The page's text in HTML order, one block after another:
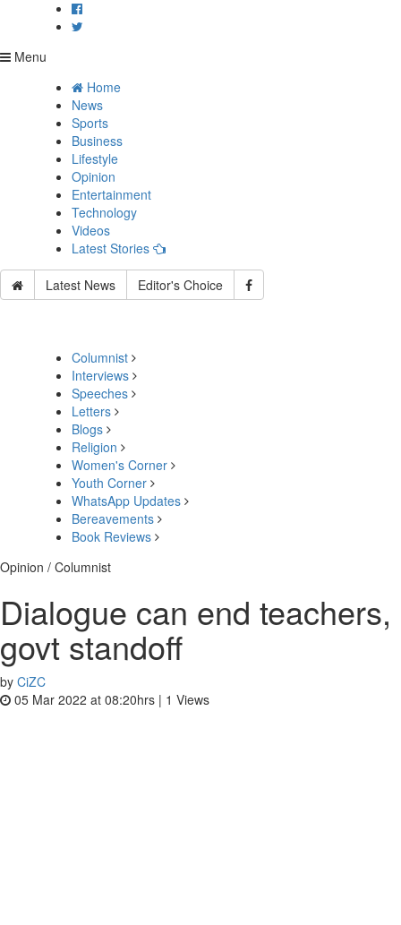
Menu
Home
News
Sports
Business
Lifestyle
Opinion
Entertainment
Technology
Videos
Latest Stories
Latest News Editor's Choice
Columnist
Interviews
Speeches
Letters
Blogs
Religion
Women's Corner
Youth Corner
WhatsApp Updates
Bereavements
Book Reviews
Opinion / Columnist
Dialogue can end teachers,
govt standoff
by CiZC
05 Mar 2022 at 08:20hrs | 1 Views